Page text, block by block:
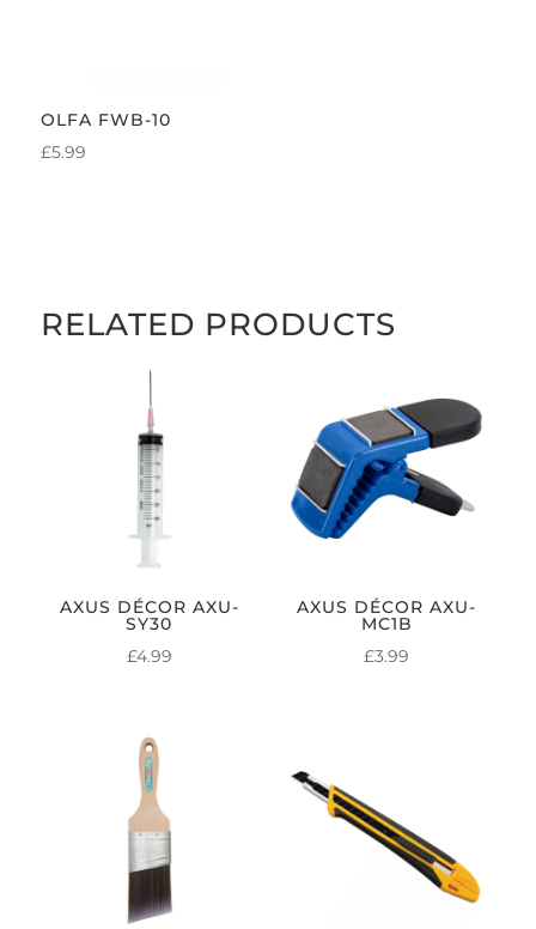
OLFA FWB-10
£5.99
RELATED PRODUCTS
AXUS DÉCOR AXU-
SY30
£4.99
AXUS DÉCOR AXU-
MC1B
£3.99